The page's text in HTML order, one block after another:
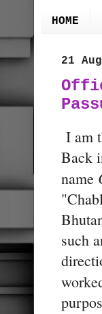
HOME
21
I am
Back
name
such